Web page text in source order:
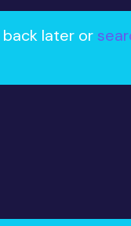
back later or